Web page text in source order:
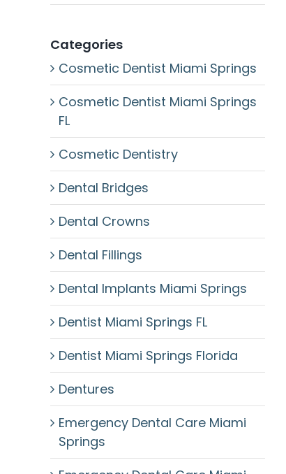
Categories
Cosmetic Dentist Miami Springs
Cosmetic Dentist Miami Springs
FL
Cosmetic Dentistry
Dental Bridges
Dental Crowns
Dental Fillings
Dental Implants Miami Springs
Dentist Miami Springs FL
Dentist Miami Springs Florida
Dentures
Emergency Dental Care Miami
Springs